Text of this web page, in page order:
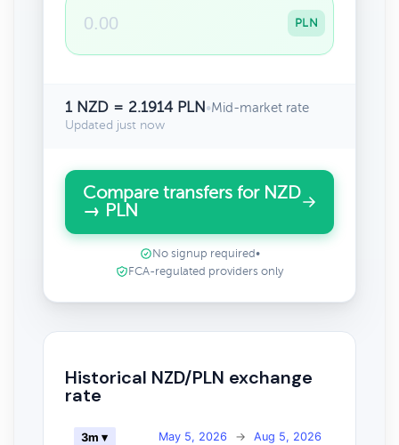
PLN
1 NZD = 2.1914 PLN•Mid-market rate
Updated just now
Compare transfers for NZD
→ PLN
No signup required •
FCA-regulated providers only
Historical NZD/PLN exchange
rate
May 5, 2026 → Aug 5, 2026
3m ▾